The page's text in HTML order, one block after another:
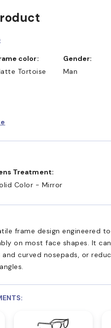
color:
Tortoise
Gender:
Man
Treatment:
Color - Mirror
frame design engineered
on most face shapes. It
curved nosepads, or